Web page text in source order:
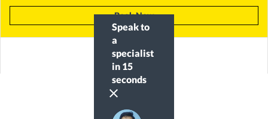
Book Now
Speak to
a
specialist
in 15
seconds
clear